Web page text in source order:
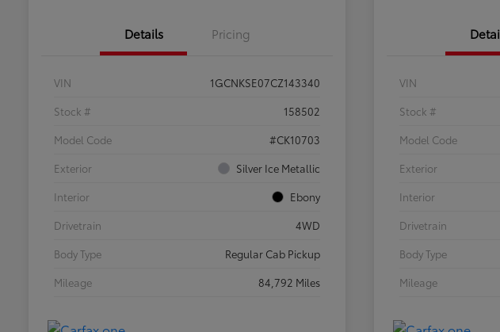
Details Pricing
VIN
1GCNKSE07CZ143340
Stock #
158502
Model Code
#CK10703
Exterior
Silver Ice Metallic
Interior
Ebony
Drivetrain
4WD
Body Type
Regular Cab Pickup
Mileage
84,792 Miles
VIN
Stock #
Model Code
Exterior
Interior
Drivetrain
Body Type
Mileage